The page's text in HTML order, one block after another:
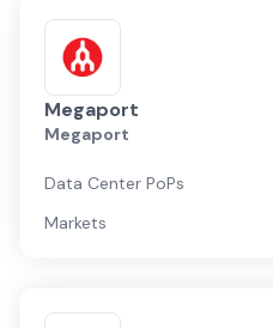
Megaport
Megaport
Data Center PoPs
Markets